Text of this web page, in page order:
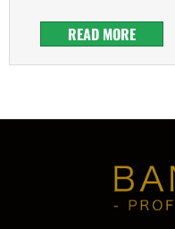
READ MORE